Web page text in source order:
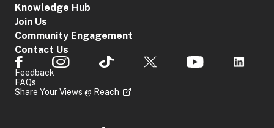
Knowledge Hub
Join Us
Community Engagement
Contact Us
Feedback
FAQs
Share Your Views @ Reach